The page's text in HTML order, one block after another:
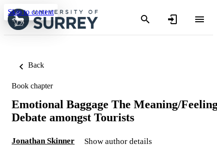
Skip to content
Back
Book chapter
Emotional Baggage The Meaning/
Debate amongst Tourists
Jonathan Skinner Show author details